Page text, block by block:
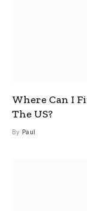
Where Can I
The US?
By Paul